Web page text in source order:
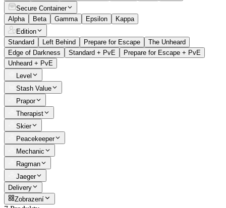
Secure Container
Alpha
Beta Gamma Epsilon
Kappa
Edition
Standard
Left Behind Prepare for Escape
The Unheard
Edge of Darkness
Standard + PvE
Prepare for Escape + PvE
Unheard + PvE
Level
Stash Value
Prapor
Therapist
Skier
Peacekeeper
Mechanic
Ragman
Jaeger
Delivery
Zobrazení